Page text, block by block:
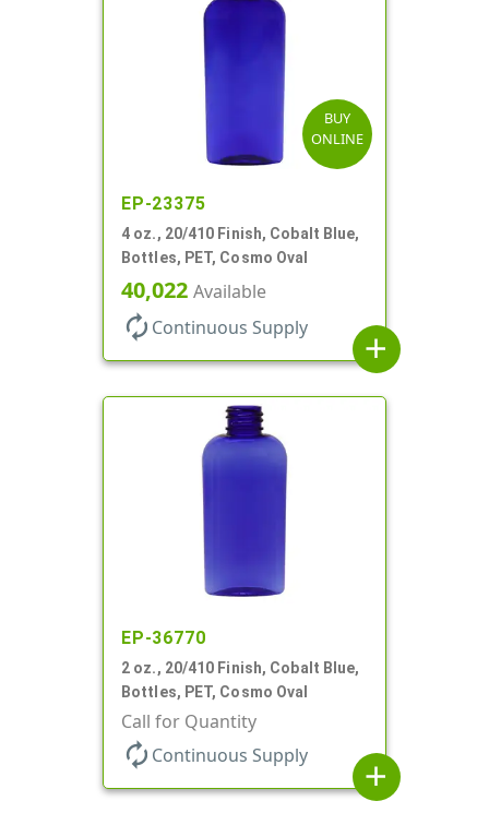
BUY
ONLINE
EP-23375
4 oz., 20/410 Finish, Cobalt Blue,
Bottles, PET, Cosmo Oval
40,022 Available
autorenew Continuous Supply
add
EP-36770
2 oz., 20/410 Finish, Cobalt Blue,
Bottles, PET, Cosmo Oval
Call for Quantity
autorenew Continuous Supply
add